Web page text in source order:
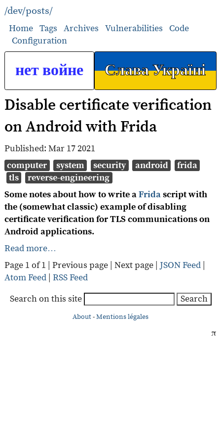
/dev/posts/
Home Tags Archives Vulnerabilities
Code
Configuration
нет войне Слава Україні
Disable certificate verification
on Android with Frida
Published: Mar 17 2021
computer
system security android
frida
tls
reverse-engineering
Some notes about how to write aFridascript with
the (somewhat classic) example of disabling
certificate verification for TLS communications on
Android applications.
Read more…
Page 1 of 1 | Previous page Next page JSON Feed
Atom Feed RSS Feed
Search on this site
Search
About-Mentions légales